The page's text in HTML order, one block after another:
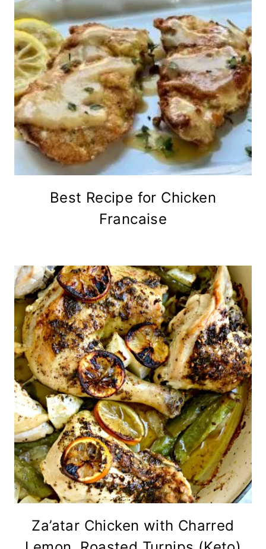
Best Recipe for Chicken
Francaise
Za’atar Chicken with Charred